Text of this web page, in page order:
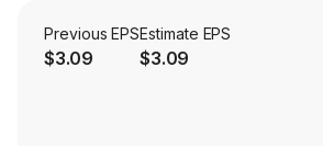
Previous EPS
$3.09
Estimate EPS
$3.09